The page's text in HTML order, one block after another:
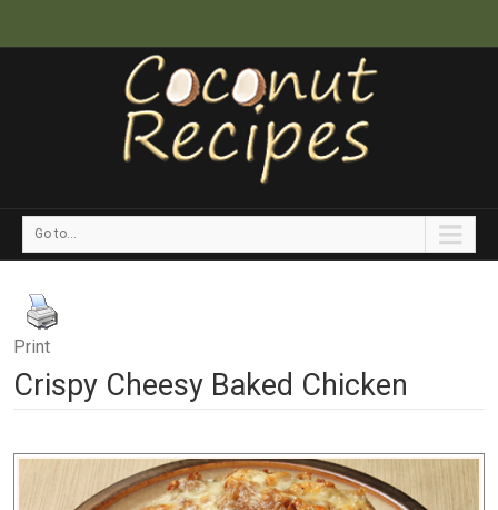
Go to...
Print
Crispy Cheesy Baked Chicken